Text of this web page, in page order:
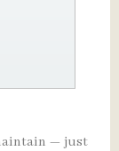
— just